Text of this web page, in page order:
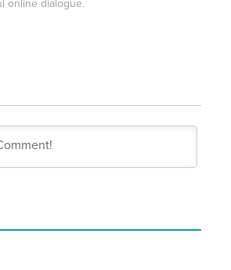
online dialogue.